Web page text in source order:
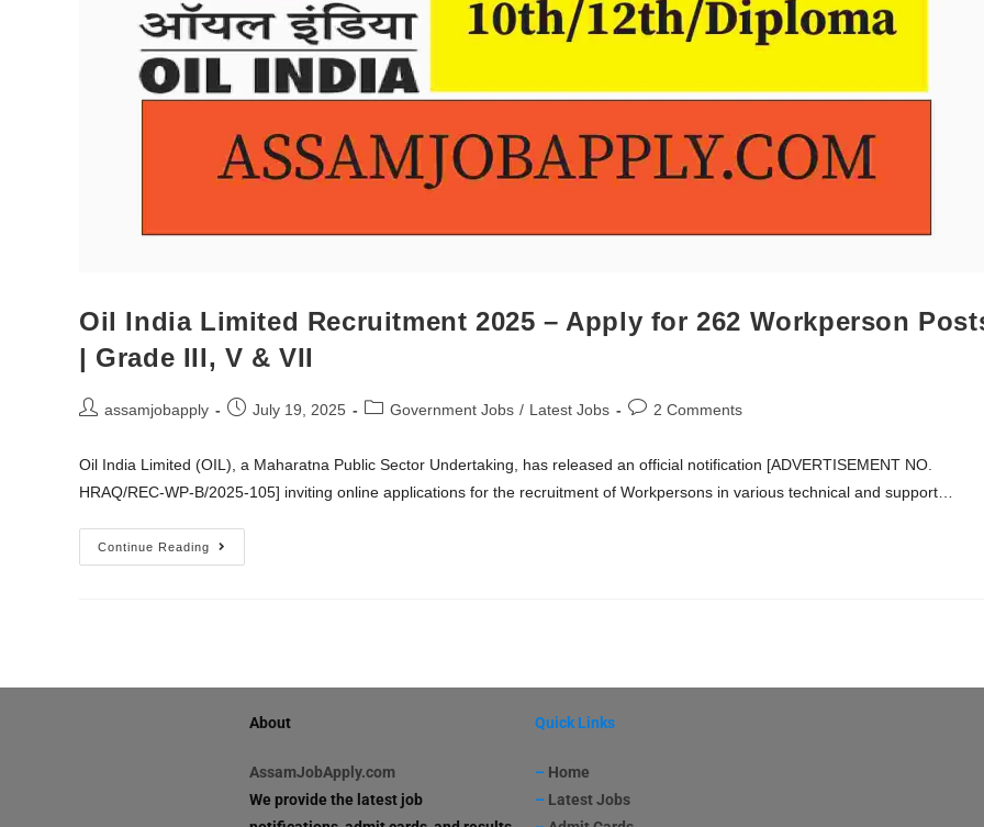
Oil India Limited Recruitment 2025 – Apply for 262 Workperson
| Grade III, V & VII
assamjobapply July 19, 2025 Government Jobs / Latest Jobs 2 Comments
Oil India Limited (OIL), a Maharatna Public Sector Undertaking, has released an official notification [ADVERTISEMENT NO.
HRAQ/REC-WP-B/2025-105] inviting online applications for the recruitment of Workpersons in various technical and support…
Continue Reading
About
AssamJobApply.com
We provide the latest job
Quick Links
– Home
– Latest Jobs